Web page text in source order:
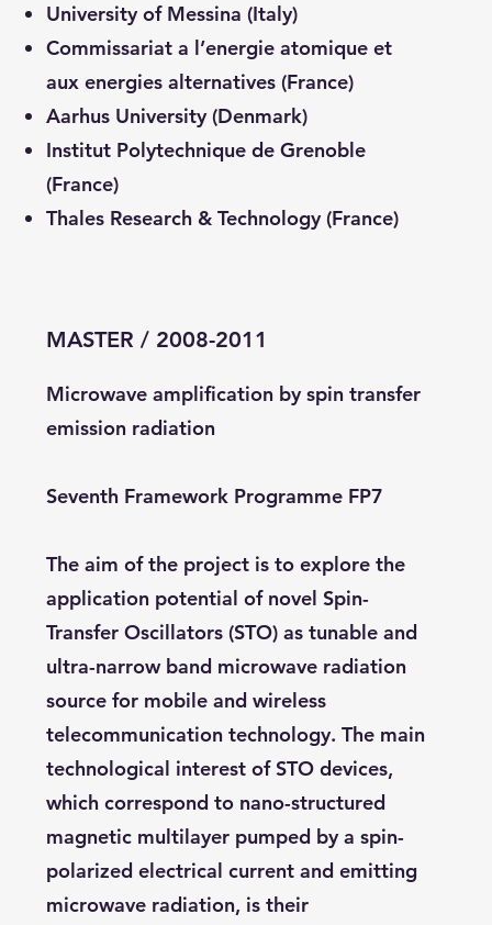
University of Messina (Italy)
Commissariat a l’energie atomique et
aux energies alternatives (France)
Aarhus University (Denmark)
Institut Polytechnique de Grenoble
(France)
Thales Research & Technology (France)
MASTER / 2008-2011
Microwave amplification by spin transfer
emission radiation
Seventh Framework Programme FP7
The aim of the project is to explore the
application potential of novel Spin-
Transfer Oscillators (STO) as tunable and
ultra-narrow band microwave radiation
source for mobile and wireless
telecommunication technology. The main
technological interest of STO devices,
which correspond to nano-structured
magnetic multilayer pumped by a spin-
polarized electrical current and emitting
microwave radiation, is their